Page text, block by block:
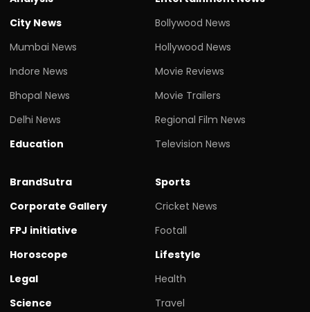
City News
Mumbai News
Indore News
Bhopal News
Delhi News
Education
Bollywood News
Hollywood News
Movie Reviews
Movie Trailers
Regional Film News
Television News
BrandSutra
Corporate Gallery
FPJ initiative
Horoscope
Legal
Science
Sports
Cricket News
Footall
Lifestyle
Health
Travel